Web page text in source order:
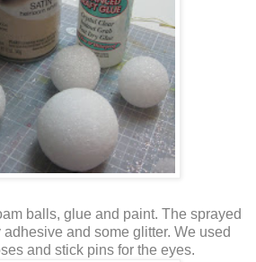
balls, glue and paint. The sprayed
and some glitter. We used
and stick pins for the eyes.